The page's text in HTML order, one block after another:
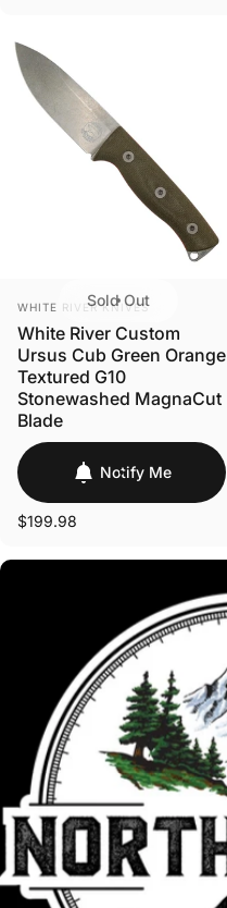
Sold Out
VENDOR:
WHITE RIVER KNIVES
White River Custom
Ursus Cub Green Orange
Textured G10
Stonewashed MagnaCut
Blade
Notify Me
$199.98